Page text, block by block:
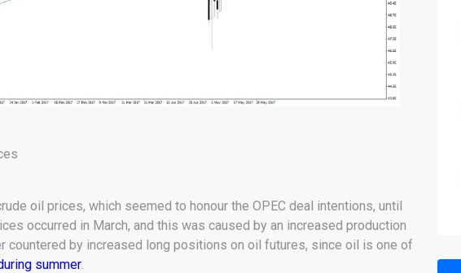
oil prices, which seemed to honour the OPEC deal intentions, until
occurred in March, and this was caused by an increased production
countered by increased long positions on oil futures, since oil is one of
summer.